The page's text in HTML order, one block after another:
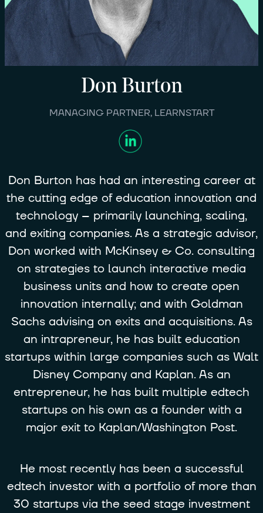
Don Burton
MANAGING PARTNER, LEARNSTART
Don Burton has had an interesting career at
the cutting edge of education innovation and
technology -- primarily launching, scaling,
and exiting companies. As a strategic advisor,
Don worked with McKinsey & Co. consulting
on strategies to launch interactive media
business units and how to create open
innovation internally; and with Goldman
Sachs advising on exits and acquisitions. As
an intrapreneur, he has built education
startups within large companies such as Walt
Disney Company and Kaplan. As an
entrepreneur, he has built multiple edtech
startups on his own as a founder with a
major exit to Kaplan/Washington Post.
He most recently has been a successful
edtech investor with a portfolio of more than
30 startups via the seed stage investment